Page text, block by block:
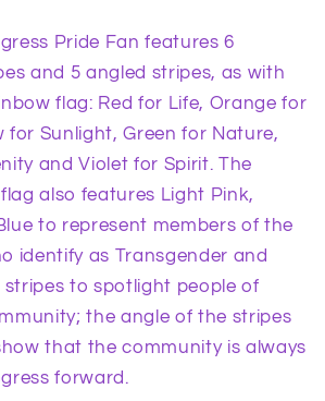
Pride Fan features 6
and 5 angled stripes, as with
flag: Red for Life, Orange for
for Sunlight, Green for Nature,
and Violet for Spirit. The
also features Light Pink,
to represent members of the
identify as Transgender and
stripes to spotlight people of
the angle of the stripes
that the community is always
forward.